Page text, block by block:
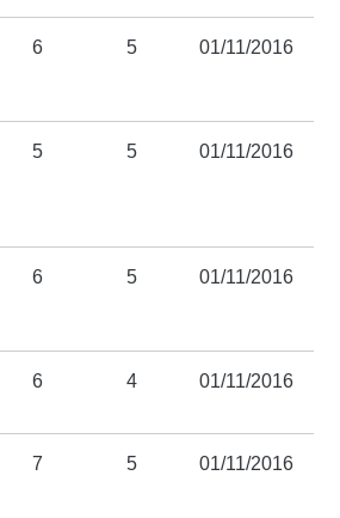
6 5 01/11/2016
5 5 01/11/2016
6 5 01/11/2016
6 4 01/11/2016
7 5 01/11/2016